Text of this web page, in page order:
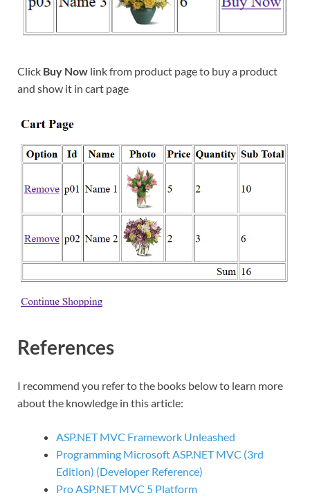
Click Buy Now link from product page to buy a product
and show it in cart page
References
I recommend you refer to the books below to learn more
about the knowledge in this article:
ASP.NET MVC Framework Unleashed
Programming Microsoft ASP.NET MVC (3rd
Edition) (Developer Reference)
Pro ASP.NET MVC 5 Platform